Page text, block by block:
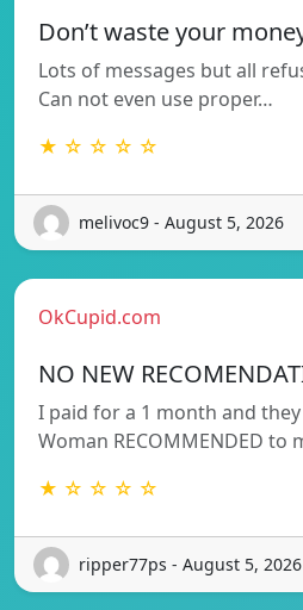
Don’t waste your
Lots of messages but all
Can not even use proper…
★ ☆ ☆ ☆ ☆
melivoc9 - August 5, 2026
OkCupid.com
NO NEW
I paid for a 1 month and
Woman RECOMMENDED to
★ ☆ ☆ ☆ ☆
ripper77ps - August 5, 2026